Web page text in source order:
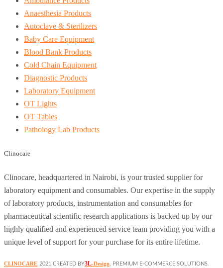
Anaesthesia Products
Autoclave & Sterilizers
Baby Care Equipment
Blood Bank Products
Cold Chain Equipment
Diagnostic Products
Laboratory Equipment
OT Lights
OT Tables
Pathology Lab Products
Clinocare
Clinocare, headquartered in Nairobi, is your trusted supplier for
laboratory equipment and consumables. Our expertise in the supply
of laboratory products, instrumentation and consumables for
pharmaceutical scientific research applications is backed up by our
highly qualified and experienced service team providing you with a
unique level of support for your purchase for its entire lifetime.
CLINOCARE 2021 CREATED BY3L-Design. PREMIUM E-COMMERCE SOLUTIONS.